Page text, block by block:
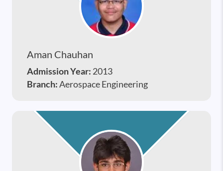
Aman Chauhan
Admission Year: 2013
Branch:Aerospace Engineering